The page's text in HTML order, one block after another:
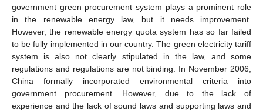
government green procurement system plays a prominent role
in the renewable energy law, but it needs improvement.
However, the renewable energy quota system has so far failed
to be fully implemented in our country. The green electricity tariff
system is also not clearly stipulated in the law, and some
regulations and regulations are not binding. In November 2006,
China formally incorporated environmental criteria into
government procurement. However, due to the lack of
experience and the lack of sound laws and supporting laws and